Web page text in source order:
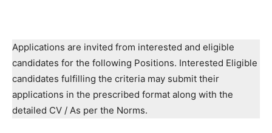
Applications are invited from interested and eligible
candidates for the following Positions. Interested Eligible
candidates fulfilling the criteria may submit their
applications in the prescribed format along with the
detailed CV / As per the Norms.